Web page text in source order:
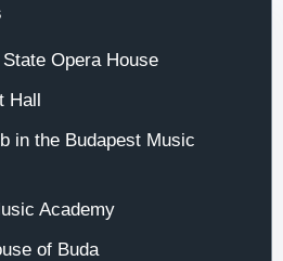
Opera House
in the Budapest Music
Academy
of Buda